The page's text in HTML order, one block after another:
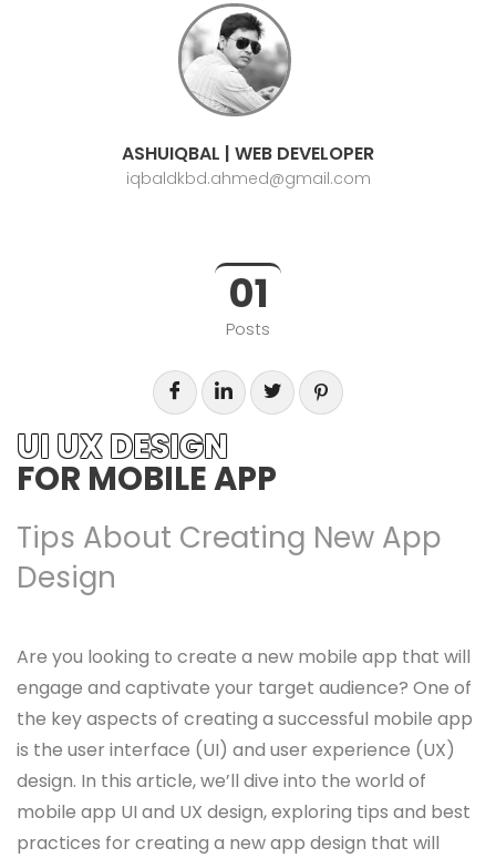
ASHUIQBAL | WEB DEVELOPER
iqbaldkbd.ahmed@gmail.com
01
Posts
UI UX DESIGN
FOR MOBILE APP
Tips About Creating New App
Design
Are you looking to create a new mobile app that will
engage and captivate your target audience? One of
the key aspects of creating a successful mobile app
is the user interface (UI) and user experience (UX)
design. In this article, we’ll dive into the world of
mobile app UI and UX design, exploring tips and best
practices for creating a new app design that will